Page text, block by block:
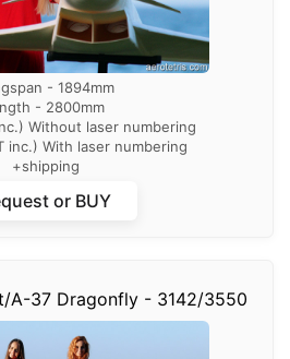
- 1894mm
- 2800mm
Without laser numbering
inc.) With laser numbering
+shipping
or BUY
A-37 Dragonfly - 3142/3550